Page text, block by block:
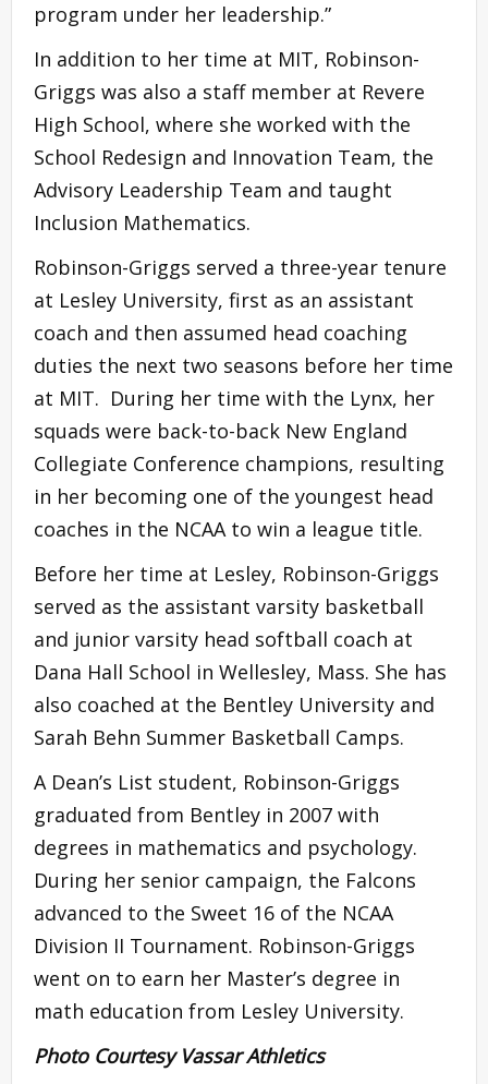
program under her leadership.”
In addition to her time at MIT, Robinson-
Griggs was also a staff member at Revere
High School, where she worked with the
School Redesign and Innovation Team, the
Advisory Leadership Team and taught
Inclusion Mathematics.
Robinson-Griggs served a three-year tenure
at Lesley University, first as an assistant
coach and then assumed head coaching
duties the next two seasons before her time
at MIT. During her time with the Lynx, her
squads were back-to-back New England
Collegiate Conference champions, resulting
in her becoming one of the youngest head
coaches in the NCAA to win a league title.
Before her time at Lesley, Robinson-Griggs
served as the assistant varsity basketball
and junior varsity head softball coach at
Dana Hall School in Wellesley, Mass. She has
also coached at the Bentley University and
Sarah Behn Summer Basketball Camps.
A Dean’s List student, Robinson-Griggs
graduated from Bentley in 2007 with
degrees in mathematics and psychology.
During her senior campaign, the Falcons
advanced to the Sweet 16 of the NCAA
Division II Tournament. Robinson-Griggs
went on to earn her Master’s degree in
math education from Lesley University.
Photo Courtesy Vassar Athletics